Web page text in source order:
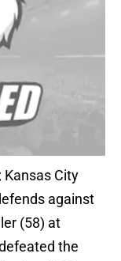
Kansas City
against
(58) at
the